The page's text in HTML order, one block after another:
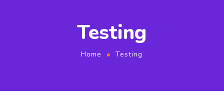
Testing
Home Testing